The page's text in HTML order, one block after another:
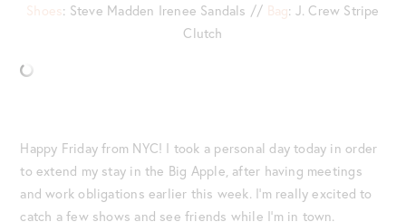
Shoes: Steve Madden Irenee Sandals // Bag: J. Crew Stripe
Clutch
Happy Friday from NYC! I took a personal day today in order
to extend my stay in the Big Apple, after having meetings
and work obligations earlier this week. I’m really excited to
catch a few shows and see friends while I’m in town.